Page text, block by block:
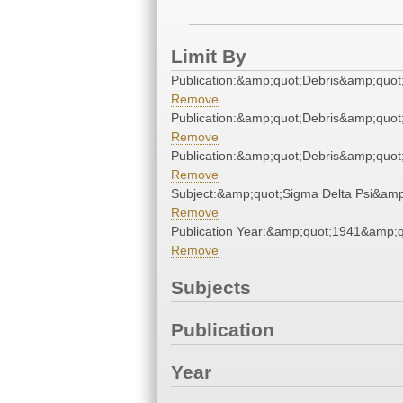
Limit By
Remove
Remove
Remove
Subject:&amp;quot;Sigma Delta
Remove
Publication
Remove
Subjects
Publication
Year